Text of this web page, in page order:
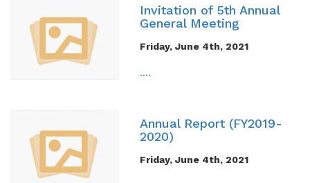
Invitation of 5th Annual
General Meeting
Friday, June 4th, 2021
....
Annual Report (FY2019-
2020)
Friday, June 4th, 2021